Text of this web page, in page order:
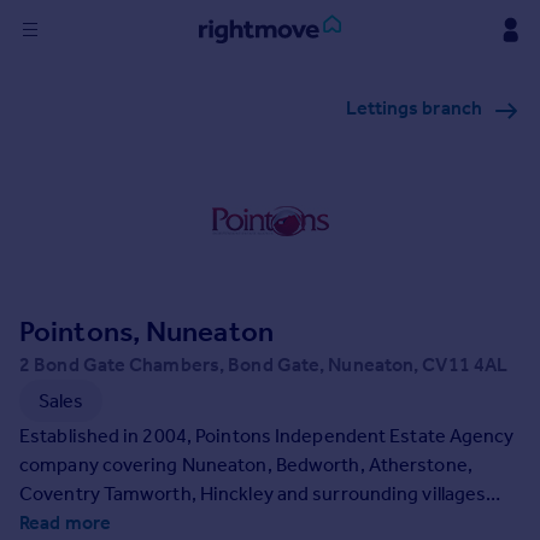
Mortgages
Rent
Property to rent
Student property to rent
House
Lettings branch
Pointons, Nuneaton
2 Bond Gate Chambers, Bond Gate, Nuneaton, CV11 4AL
Sales
Established in 2004, Pointons Independent Estate Agency
company covering Nuneaton, Bedworth, Atherstone,
Coventry Tamworth, Hinckley and surrounding villages
from our high street offices with a vibrant pro-active team
Read more